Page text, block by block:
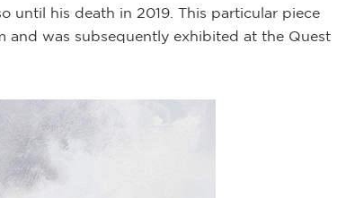
until his death in 2019. This particular piece
and was subsequently exhibited at the Quest